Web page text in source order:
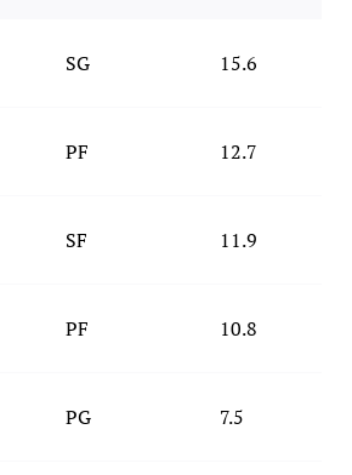
SG 15.6
PF 12.7
SF 11.9
PF 10.8
PG 7.5